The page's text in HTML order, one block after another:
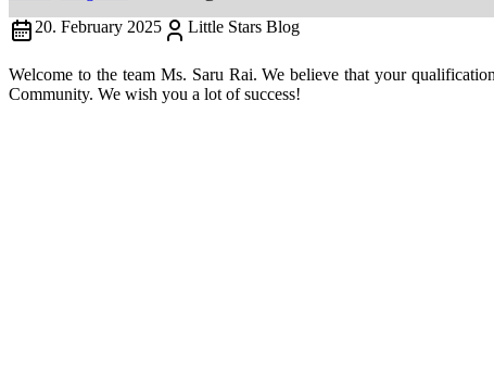
20. February 2025
Little Stars Blog
Welcome to the team Ms. Saru Rai. We believe that your
Community. We wish you a lot of success!